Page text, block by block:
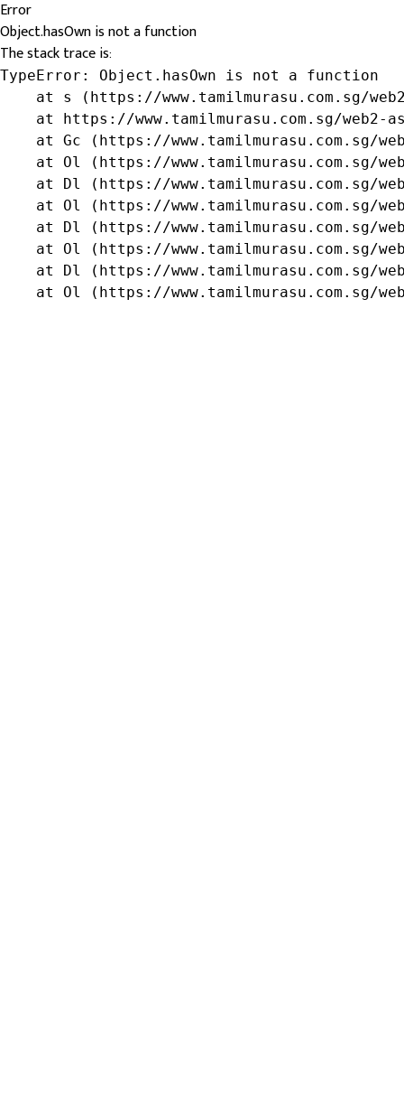
Error
Object.hasOwn is not a function
The stack trace is:
TypeError: Object.hasOwn is not a function
at s (https://www.tamilmurasu.com.sg/
at https://www.tamilmurasu.com.sg/web2-
at Gc (https://www.tamilmurasu.com.sg/
at Ol (https://www.tamilmurasu.com.sg/
at Dl (https://www.tamilmurasu.com.sg/
at Ol (https://www.tamilmurasu.com.sg/
at Dl (https://www.tamilmurasu.com.sg/
at Ol (https://www.tamilmurasu.com.sg/
at Dl (https://www.tamilmurasu.com.sg/
at Ol (https://www.tamilmurasu.com.sg/